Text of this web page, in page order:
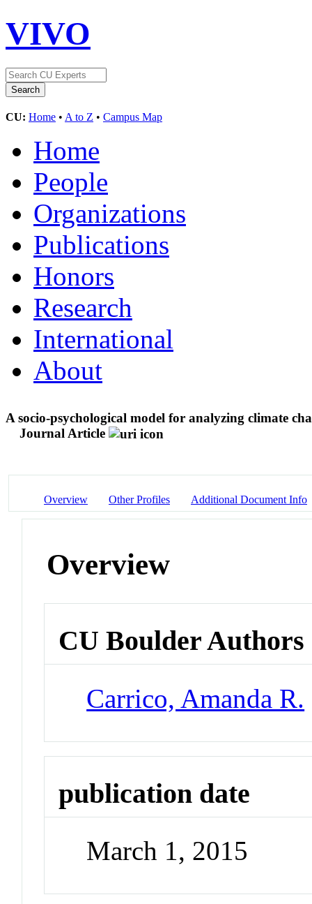
VIVO
CU: Home • A to Z • Campus Map
Home
People
Organizations
Publications
Honors
Research
International
About
A socio-psychological model for analyzing climate
Journal Article
Overview Other Profiles Additional Document Info
Overview
CU Boulder Authors
Carrico, Amanda R.
publication date
March 1, 2015